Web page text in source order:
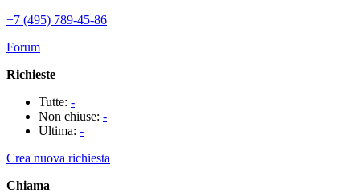
+7 (495) 789-45-86
Forum
Richieste
Tutte: -
Non chiuse: -
Ultima: -
Crea nuova richiesta
Chiama